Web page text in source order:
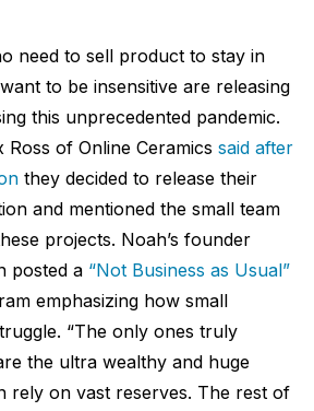
need to sell product to stay in
to be insensitive are releasing
this unprecedented pandemic.
Ross of Online Ceramics said after
they decided to release their
and mentioned the small team
projects. Noah’s founder
posted a “Not Business as Usual”
emphasizing how small
“The only ones truly
the ultra wealthy and huge
rely on vast reserves. The rest of